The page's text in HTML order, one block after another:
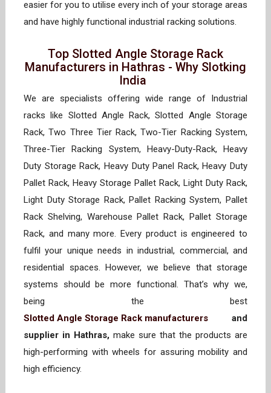
easier for you to utilise every inch of your storage areas
and have highly functional industrial racking solutions.
Top Slotted Angle Storage Rack
Manufacturers in Hathras - Why Slotking
India
We are specialists offering wide range of Industrial
racks like Slotted Angle Rack, Slotted Angle Storage
Rack, Two Three Tier Rack, Two-Tier Racking System,
Three-Tier Racking System, Heavy-Duty-Rack, Heavy
Duty Storage Rack, Heavy Duty Panel Rack, Heavy Duty
Pallet Rack, Heavy Storage Pallet Rack, Light Duty Rack,
Light Duty Storage Rack, Pallet Racking System, Pallet
Rack Shelving, Warehouse Pallet Rack, Pallet Storage
Rack, and many more. Every product is engineered to
fulfil your unique needs in industrial, commercial, and
residential spaces. However, we believe that storage
systems should be more functional. That’s why we,
being the best
Slotted Angle Storage Rack manufacturers and
supplier in Hathras, make sure that the products are
high-performing with wheels for assuring mobility and
high efficiency.